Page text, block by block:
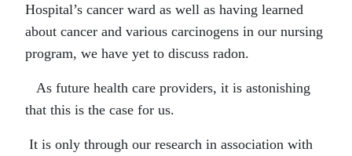
Hospital’s cancer ward as well as having learned
about cancer and various carcinogens in our nursing
program, we have yet to discuss radon.
As future health care providers, it is astonishing
that this is the case for us.
It is only through our research in association with